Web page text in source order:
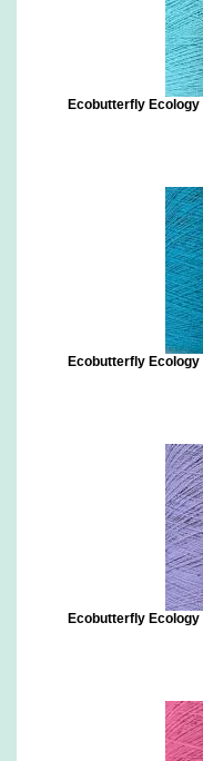
Ecobutterfly
Ecobutterfly
Ecobutterfly